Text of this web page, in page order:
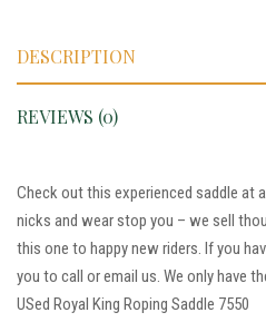
DESCRIPTION
REVIEWS (0)
Check out this experienced saddle at
nicks and wear stop you – we sell
this one to happy new riders. If you
you to call or email us. We only have
USed Royal King Roping Saddle 7550